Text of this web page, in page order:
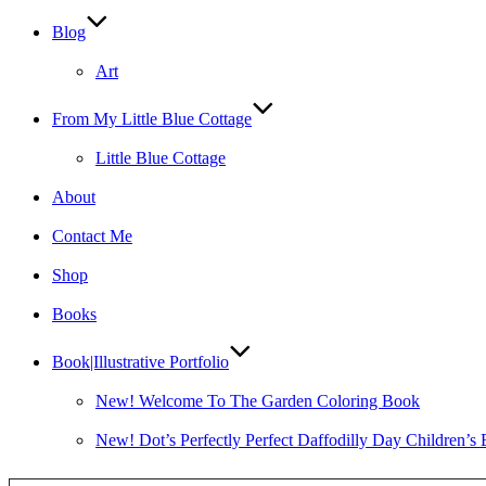
Blog
Art
From My Little Blue Cottage
Little Blue Cottage
About
Contact Me
Shop
Books
Book|Illustrative Portfolio
New! Welcome To The Garden Coloring Book
New! Dot’s Perfectly Perfect Daffodilly Day Children’s
Type your email…